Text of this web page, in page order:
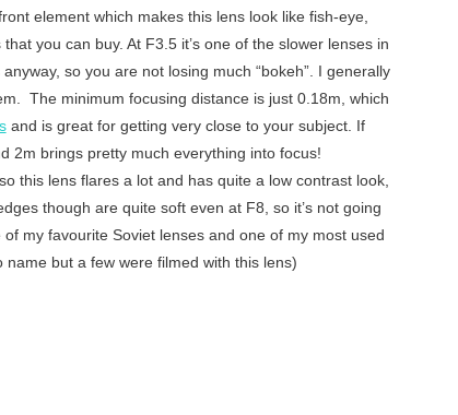
element which makes this lens look like fish-eye,
you can buy. At F3.5 it’s one of the slower lenses in
so you are not losing much “bokeh”. I generally
The minimum focusing distance is just 0.18m, which
and is great for getting very close to your subject. If
2m brings pretty much everything into focus!
this lens flares a lot and has quite a low contrast look,
though are quite soft even at F8, so it’s not going
my favourite Soviet lenses and one of my most used
but a few were filmed with this lens)